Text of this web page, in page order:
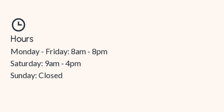
Hours
Monday - Friday: 8am - 8pm
Saturday: 9am - 4pm
Sunday: Closed